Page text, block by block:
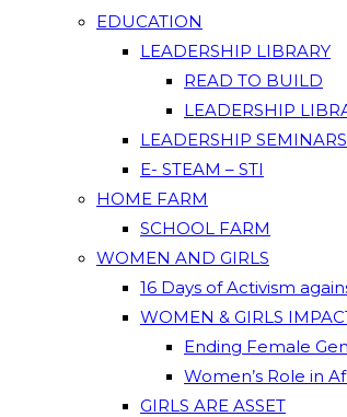
EDUCATION
LEADERSHIP LIBRARY
READ TO BUILD
LEADERSHIP
LEADERSHIP SEMINARS
E- STEAM – STI
HOME FARM
SCHOOL FARM
WOMEN AND GIRLS
16 Days of Activism
WOMEN & GIRLS
Ending Female
Women’s Role in
GIRLS ARE ASSET